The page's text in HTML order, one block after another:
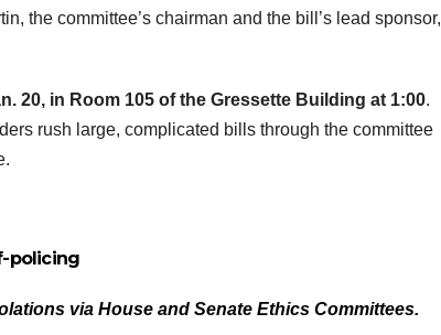
the committee’s chairman and the bill’s lead sponsor,
20, in Room 105 of the Gressette Building at 1:00.
rush large, complicated bills through the committee
policing
via House and Senate Ethics Committees.